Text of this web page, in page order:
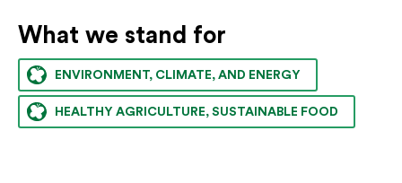
What we stand for
ENVIRONMENT, CLIMATE, AND ENERGY
HEALTHY AGRICULTURE, SUSTAINABLE FOOD